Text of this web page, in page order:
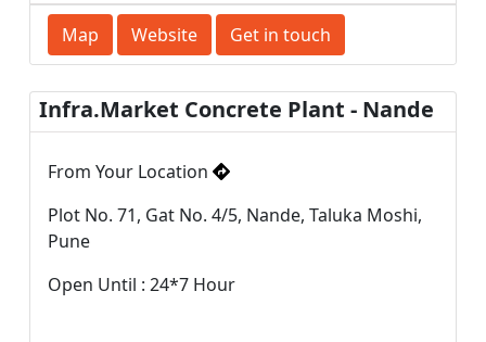
Map Website Get in touch
Infra.Market Concrete Plant - Nande
From Your Location
Plot No. 71, Gat No. 4/5, Nande, Taluka Moshi,
Pune
Open Until : 24*7 Hour